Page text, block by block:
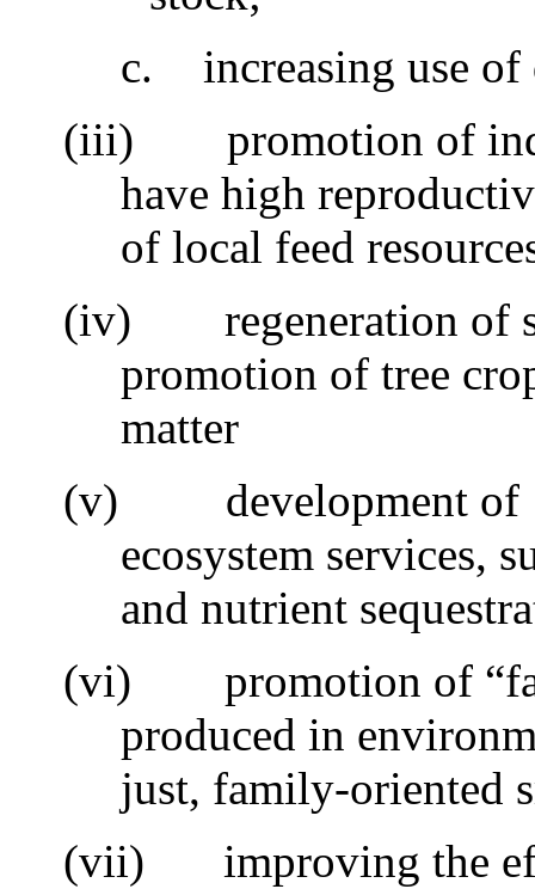
c.
increasing use
(iii)
promotion of
have high
of local feed
(iv)
regeneration
promotion of tree
matter
(v)
development of
ecosystem services,
and nutrient
(vi)
promotion of
produced in
just, family-oriented
(vii)
improving the